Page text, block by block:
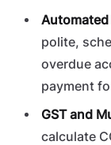
Automated
polite,
overdue
payment
GST and
calculate